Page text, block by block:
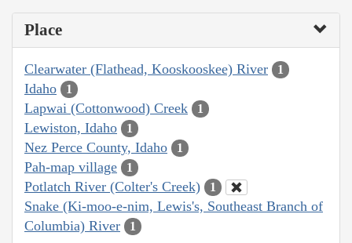
Place
Clearwater (Flathead, Kooskooskee) River 1
Idaho 1
Lapwai (Cottonwood) Creek 1
Lewiston, Idaho 1
Nez Perce County, Idaho 1
Pah-map village 1
Potlatch River (Colter's Creek) 1
Snake (Ki-moo-e-nim, Lewis's, Southeast Branch of
Columbia) River
1